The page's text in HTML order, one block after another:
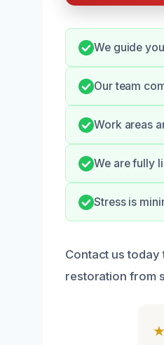
We guide
Our team
Work areas
We are fully
Stress is
Contact us
restoration from